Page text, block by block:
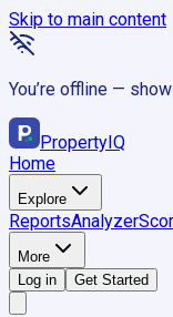
Skip to main content
You’re offline —
PropertyIQ
Home
Explore
ReportsAnalyzer
More
Log in
Get Started